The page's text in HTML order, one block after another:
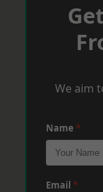
We aim
Name *
Email *